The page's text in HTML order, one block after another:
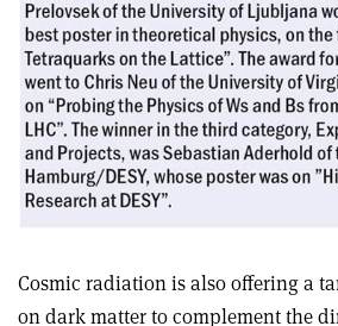
Cosmic radiation is also offering a
on dark matter to complement the